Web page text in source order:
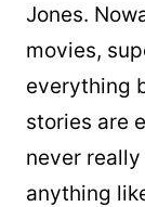
Jones.
movies,
everything
stories are
never
anything